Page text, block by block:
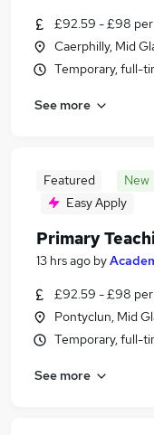
£92.59 - £98 per
Caerphilly, Mid
Temporary, full-
See more
Featured New
Easy Apply
Primary
13 hrs ago by
£92.59 - £98 per
Pontyclun, Mid
Temporary, full-
See more